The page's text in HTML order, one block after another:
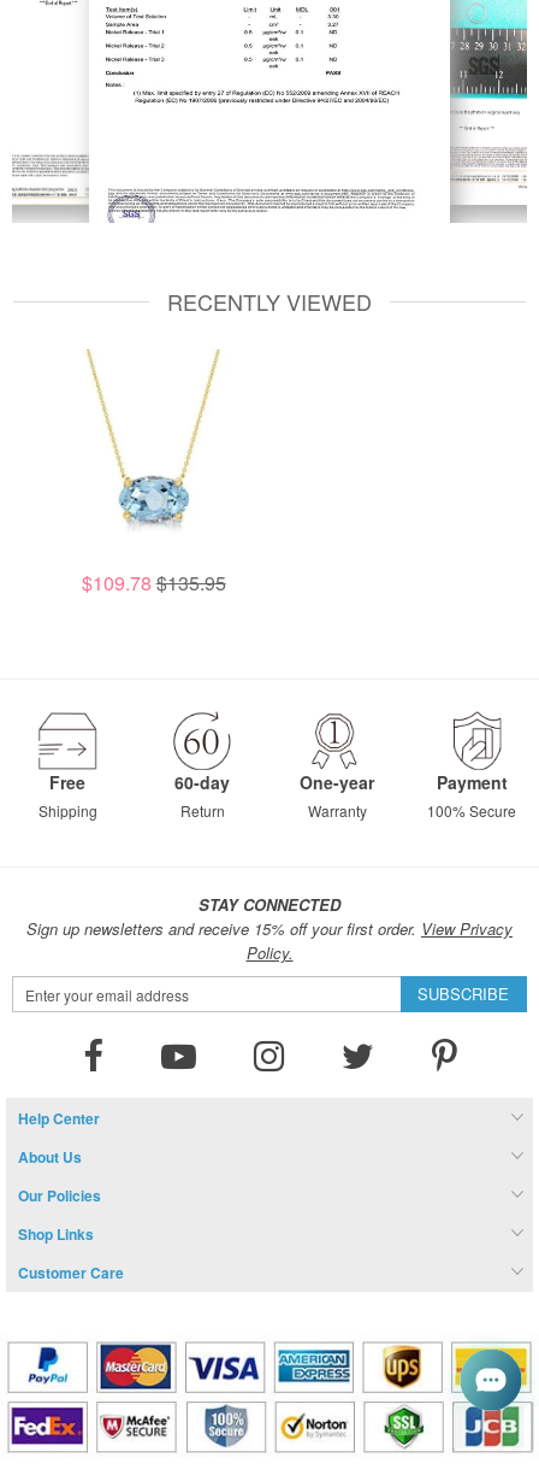
RECENTLY VIEWED
$109.78 $135.95
Free
Shipping
60-day
Return
One-year
Warranty
Payment
100% Secure
STAY CONNECTED
Sign up newsletters and receive 15% off your first order. View Privacy
Policy.
Sign
Up
SUBSCRIBE
Help Center
About Us
Our Policies
Shop Links
Customer Care